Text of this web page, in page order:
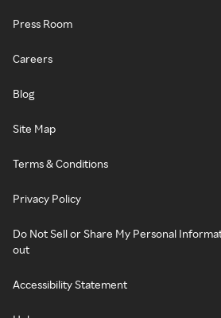
Press Room
Careers
Blog
Site Map
Terms & Conditions
Privacy Policy
Do Not Sell or Share My Personal
out
Accessibility Statement